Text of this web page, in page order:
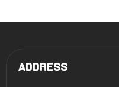
ADDRESS